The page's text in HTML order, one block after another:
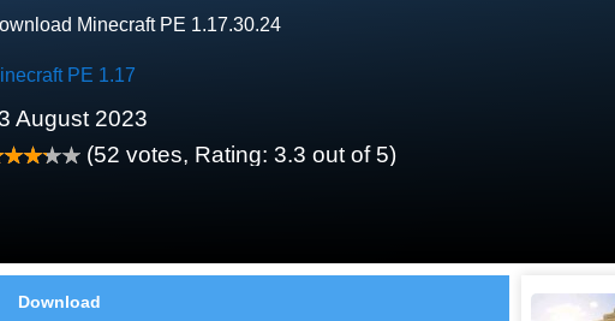
Minecraft PE 1.17.30.24
PE 1.17
August 2023
(52 votes, Rating: 3.3 out of 5)
Download